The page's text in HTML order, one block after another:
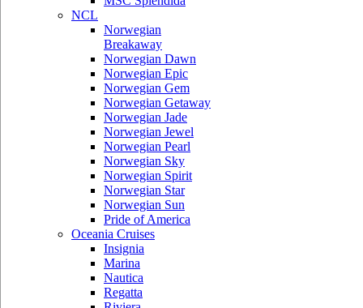
NCL
Norwegian
Breakaway
Norwegian Dawn
Norwegian Epic
Norwegian Gem
Norwegian Getaway
Norwegian Jade
Norwegian Jewel
Norwegian Pearl
Norwegian Sky
Norwegian Spirit
Norwegian Star
Norwegian Sun
Pride of America
Oceania Cruises
Insignia
Marina
Nautica
Regatta